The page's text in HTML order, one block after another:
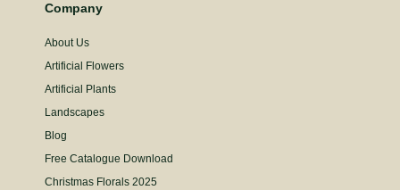
Company
About Us
Artificial Flowers
Artificial Plants
Landscapes
Blog
Free Catalogue Download
Christmas Florals 2025